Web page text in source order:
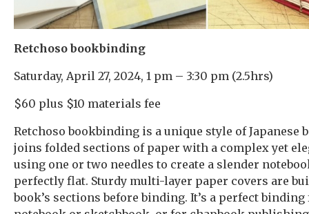
Retchoso bookbinding
Saturday, April 27, 2024, 1 pm – 3:30 pm (2.5hrs)
$60 plus $10 materials fee
Retchoso bookbinding is a unique style of Japanese
joins folded sections of paper with a complex yet
using one or two needles to create a slender
perfectly flat. Sturdy multi-layer paper covers are
book’s sections before binding. It’s a perfect